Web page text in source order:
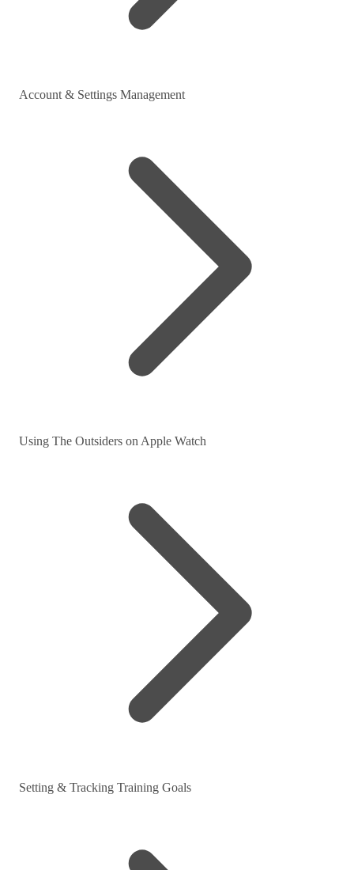
Account & Settings Management
Using The Outsiders on Apple Watch
Setting & Tracking Training Goals